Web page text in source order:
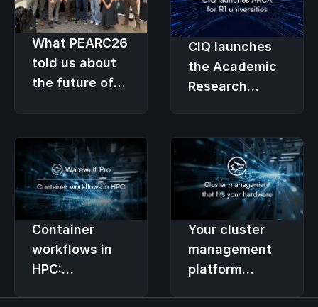
What PEARC26
told us about
the future of
CIQ launches
the Academic
Research
university HPC
budgets fund
research, not
vendor
contracts
Container
workflows in
HPC:
Your cluster
management
platform